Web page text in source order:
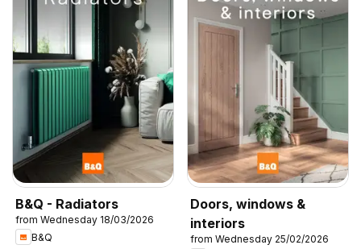
B&Q - Radiators
from Wednesday 18/03/2026
B&Q
Doors, windows &
interiors
from Wednesday 25/02/2026